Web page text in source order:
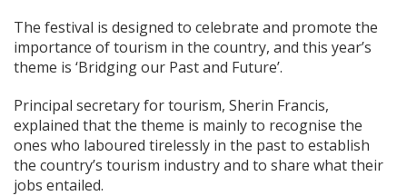
The festival is designed to celebrate and promote the
importance of tourism in the country, and this year’s
theme is ‘Bridging our Past and Future’.
Principal secretary for tourism, Sherin Francis,
explained that the theme is mainly to recognise the
ones who laboured tirelessly in the past to establish
the country’s tourism industry and to share what their
jobs entailed.